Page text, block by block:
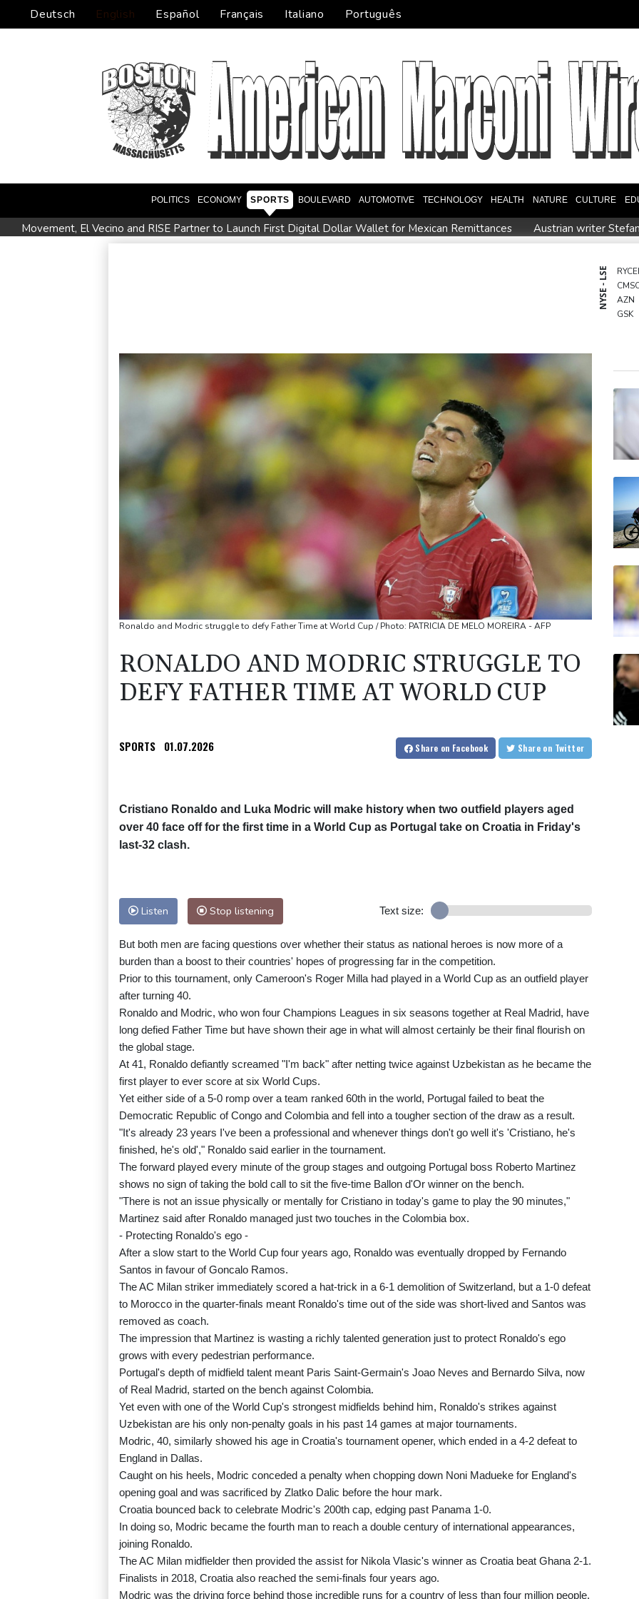
Deutsch English Español Français Italiano Português
POLITICS ECONOMY SPORTS BOULEVARD AUTOMOTIVE TECHNOLOGY HEALTH NATURE CULTURE
Movement, El Vecino and RISE Partner to Launch First Digital Dollar Wallet for Mexican Remittances
Austrian writer
Dollar drops, stocks climb as weak US jobs data eases
WHO
NYSE - LSE
AZN
GSK
RELX
RIO
BCC
VOD
Ronaldo and Modric struggle to defy Father Time at World Cup / Photo: PATRICIA DE MELO MOREIRA - AFP
RONALDO AND MODRIC STRUGGLE TO
DEFY FATHER TIME AT WORLD CUP
SPORTS 01.07.2026 Share on Facebook Share on Twitter
Cristiano Ronaldo and Luka Modric will make history when two outfield players aged
over 40 face off for the first time in a World Cup as Portugal take on Croatia in Friday's
last-32 clash.
Listen Stop listening Text size:
But both men are facing questions over whether their status as national heroes is now more of a
burden than a boost to their countries' hopes of progressing far in the competition.
Prior to this tournament, only Cameroon's Roger Milla had played in a World Cup as an outfield player
after turning 40.
Ronaldo and Modric, who won four Champions Leagues in six seasons together at Real Madrid, have
long defied Father Time but have shown their age in what will almost certainly be their final flourish on
the global stage.
At 41, Ronaldo defiantly screamed "I'm back" after netting twice against Uzbekistan as he became the
first player to ever score at six World Cups.
Yet either side of a 5-0 romp over a team ranked 60th in the world, Portugal failed to beat the
Democratic Republic of Congo and Colombia and fell into a tougher section of the draw as a result.
"It's already 23 years I've been a professional and whenever things don't go well it's 'Cristiano, he's
finished, he's old'," Ronaldo said earlier in the tournament.
The forward played every minute of the group stages and outgoing Portugal boss Roberto Martinez
shows no sign of taking the bold call to sit the five-time Ballon d'Or winner on the bench.
"There is not an issue physically or mentally for Cristiano in today's game to play the 90 minutes,"
Martinez said after Ronaldo managed just two touches in the Colombia box.
- Protecting Ronaldo's ego -
After a slow start to the World Cup four years ago, Ronaldo was eventually dropped by Fernando
Santos in favour of Goncalo Ramos.
The AC Milan striker immediately scored a hat-trick in a 6-1 demolition of Switzerland, but a 1-0 defeat
to Morocco in the quarter-finals meant Ronaldo's time out of the side was short-lived and Santos was
removed as coach.
The impression that Martinez is wasting a richly talented generation just to protect Ronaldo's ego
grows with every pedestrian performance.
Portugal's depth of midfield talent meant Paris Saint-Germain's Joao Neves and Bernardo Silva, now
of Real Madrid, started on the bench against Colombia.
Yet even with one of the World Cup's strongest midfields behind him, Ronaldo's strikes against
Uzbekistan are his only non-penalty goals in his past 14 games at major tournaments.
Modric, 40, similarly showed his age in Croatia's tournament opener, which ended in a 4-2 defeat to
England in Dallas.
Caught on his heels, Modric conceded a penalty when chopping down Noni Madueke for England's
opening goal and was sacrificed by Zlatko Dalic before the hour mark.
Croatia bounced back to celebrate Modric's 200th cap, edging past Panama 1-0.
In doing so, Modric became the fourth man to reach a double century of international appearances,
joining Ronaldo.
The AC Milan midfielder then provided the assist for Nikola Vlasic's winner as Croatia beat Ghana 2-1.
Finalists in 2018, Croatia also reached the semi-finals four years ago.
Modric was the driving force behind those incredible runs for a country of less than four million people.